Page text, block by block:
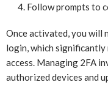
Follow prompts to
Once activated, you will
login, which
access. Managing 2FA
authorized devices and